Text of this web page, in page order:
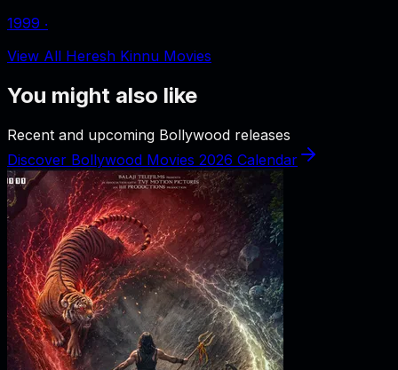
1999 ‧
View All Heresh Kinnu Movies
You might also like
Recent and upcoming Bollywood releases
Discover Bollywood Movies 2026 Calendar